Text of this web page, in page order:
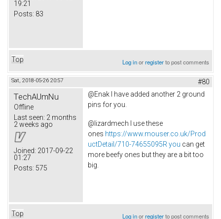
19:21
Posts: 83
Top Log inorregisterto post comments
Sat, 2018-05-26 20:57 #80
TechAUmNu
Offline
Last seen: 2 months
2 weeks ago
Joined: 2017-09-22
01:27
Posts: 575
@Enak I have added another 2 ground
pins for you.
@lizardmech I use these
ones https://www.mouser.co.uk/Prod
uctDetail/710-74655095R you can get
more beefy ones but they are a bit too
big.
Top Log inorregisterto post comments